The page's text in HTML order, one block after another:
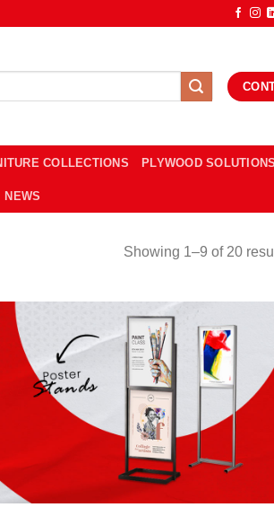
COLLECTIONS PLYWOOD SOLUTIONS
NEWS
Showing 1–9 of 20